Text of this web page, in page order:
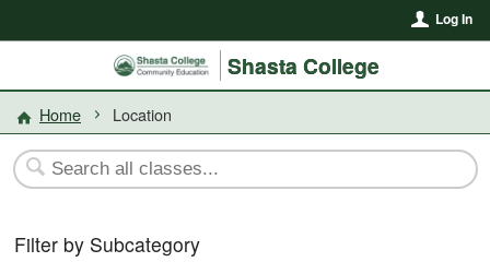
Log In
Shasta College
Home Location
Filter by Subcategory